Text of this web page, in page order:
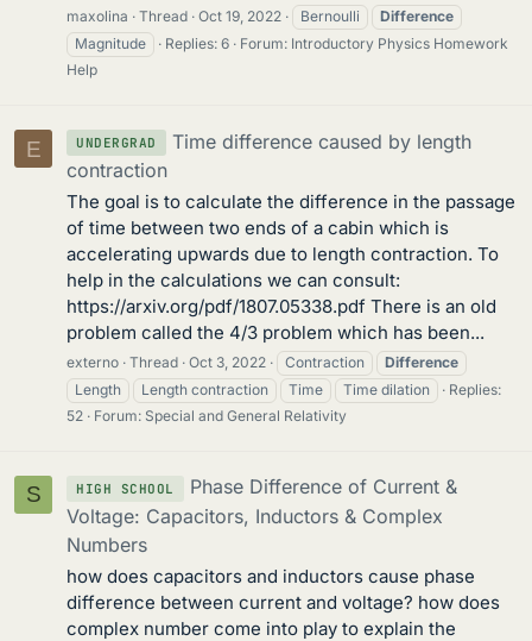
maxolina Thread Oct 19, 2022 Bernoulli
Difference
Magnitude
Replies: 6 Forum: Introductory Physics Homework
Help
E UNDERGRAD
Time difference caused by length
contraction
The goal is to calculate the difference in the passage
of time between two ends of a cabin which is
accelerating upwards due to length contraction. To
help in the calculations we can consult:
https://arxiv.org/pdf/1807.05338.pdf There is an old
problem called the 4/3 problem which has been...
externo Thread Oct 3, 2022 Contraction
Difference
Length
Length contraction Time Time dilation
Replies:
52
Forum: Special and General Relativity
S HIGH SCHOOL
Phase Difference of Current &
Voltage: Capacitors, Inductors & Complex
Numbers
how does capacitors and inductors cause phase
difference between current and voltage? how does
complex number come into play to explain the